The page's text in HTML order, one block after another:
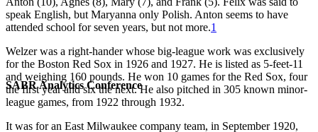
SABR Analytics Conference
speak English, but Maryanna only Polish. Anton seems to have
attended school for seven years, but not more.1
Welzer was a right-hander whose big-league work was exclusively
for the Boston Red Sox in 1926 and 1927. He is listed as 5-feet-11
and weighing 160 pounds. He won 10 games for the Red Sox, four
the first year and six the next. He also pitched in 305 known minor-
league games, from 1922 through 1932.
It was for an East Milwaukee company team, in September 1920,